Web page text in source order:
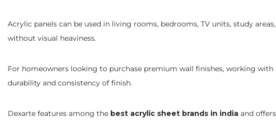
Acrylic panels can be used in living rooms, bedrooms, TV units, study
without visual heaviness.
For homeowners looking to purchase premium wall finishes, working with
durability and consistency of finish.
Dexarte features among the best acrylic sheet brands in india and